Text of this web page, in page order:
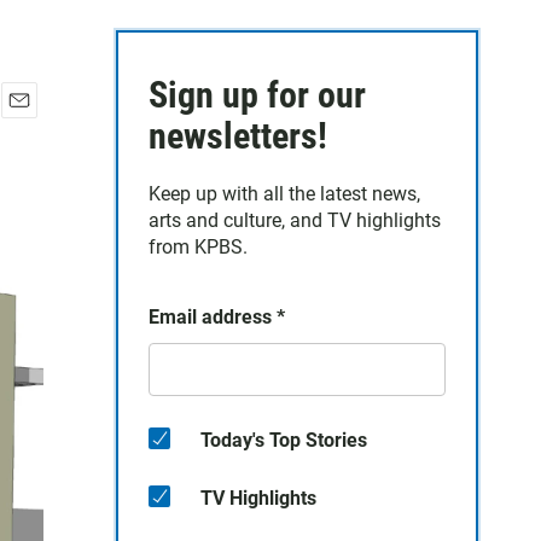
Sign up for our
newsletters!
Keep up with all the latest news,
arts and culture, and TV highlights
from KPBS.
Email address *
Today's Top Stories
TV Highlights